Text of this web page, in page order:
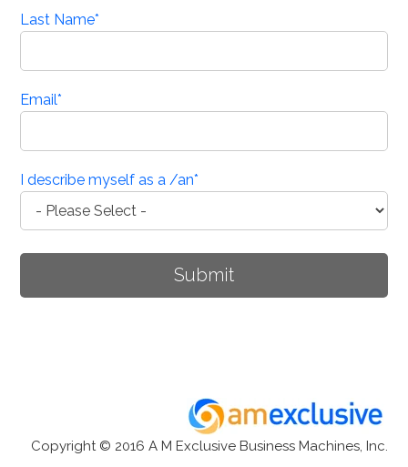
Last Name*
Email*
I describe myself as a /an*
Copyright © 2016 A M Exclusive Business Machines, Inc.